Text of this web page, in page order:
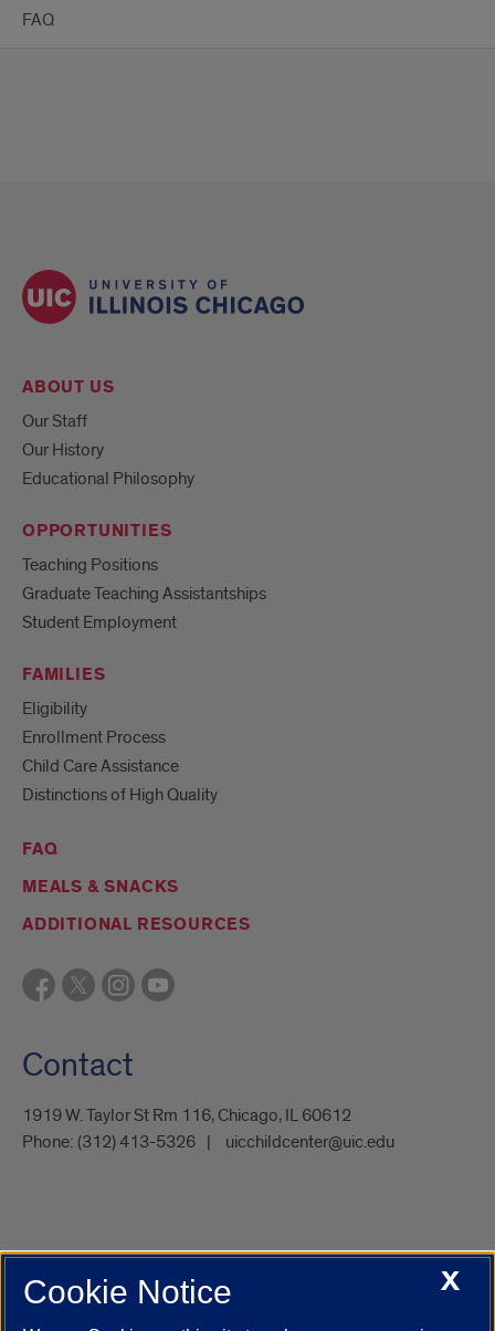
FAQ
ABOUT US
Our Staff
Our History
Educational Philosophy
OPPORTUNITIES
Teaching Positions
Graduate Teaching Assistantships
Student Employment
FAMILIES
Eligibility
Enrollment Process
Child Care Assistance
Distinctions of High Quality
FAQ
MEALS & SNACKS
ADDITIONAL RESOURCES
Contact
1919 W. Taylor St Rm 116, Chicago, IL 60612
Phone: (312) 413-5326 uicchildcenter@uic.edu
UIC.edu Academic Calendar
Campus DirectoryX
Cookie Notice